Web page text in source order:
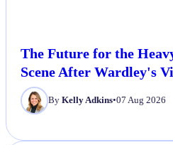
The Future for the
Scene After Wardley's
By Kelly Adkins•07 Aug 2026